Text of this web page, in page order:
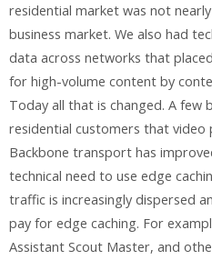
residential market was not
business market. We also had
data across networks that
for high-volume content by
Today all that is changed. A
residential customers that video
Backbone transport has
technical need to use edge
traffic is increasingly dispersed
pay for edge caching. For
Assistant Scout Master, and